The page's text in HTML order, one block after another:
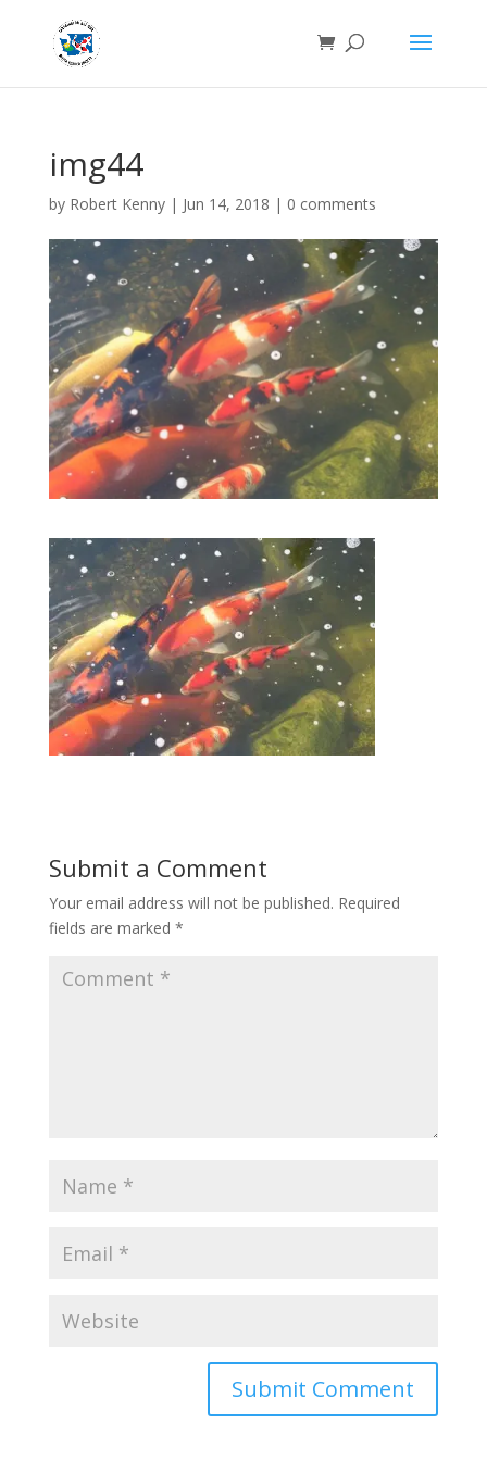
img44
by Robert Kenny| Jun 14, 2018 | 0 comments
Submit a Comment
Your email address will not be published. Required
fields are marked *